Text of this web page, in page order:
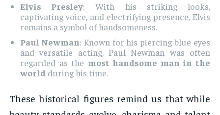
Elvis Presley: With his striking looks,
captivating voice, and electrifying presence, Elvis
remains a symbol of handsomeness.
Paul Newman: Known for his piercing blue eyes
and versatile acting, Paul Newman was often
regarded as the most handsome man in the
world during his time.
These historical figures remind us that while